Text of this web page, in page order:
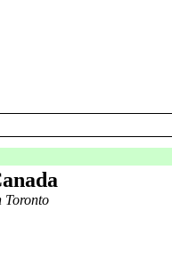
Toronto